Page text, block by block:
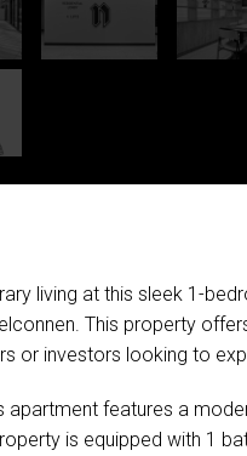
living at this sleek 1-
This property
or investors looking to
apartment features a
is equipped with 1